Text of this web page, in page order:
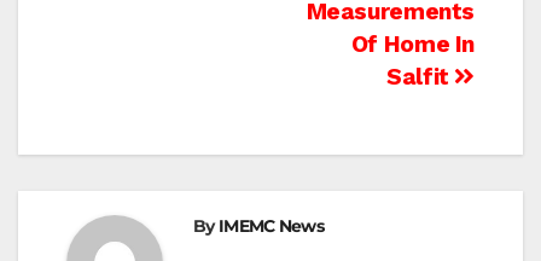
Measurements
Of Home In
Salfit
ByIMEMC News